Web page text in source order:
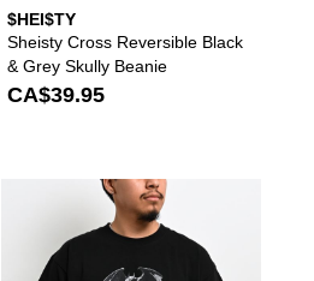
$HEI$TY
Sheisty Cross Reversible Black
& Grey Skully Beanie
CA$39.95
Keeper Black Snapback Hat to
sign in to add Creature Provost Stump